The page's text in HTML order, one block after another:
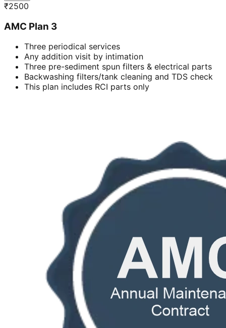
₹2500
AMC Plan 3
Three periodical services
Any addition visit by intimation
Three pre-sediment spun filters & electrical parts
Backwashing filters/tank cleaning and TDS check
This plan includes RCI parts only